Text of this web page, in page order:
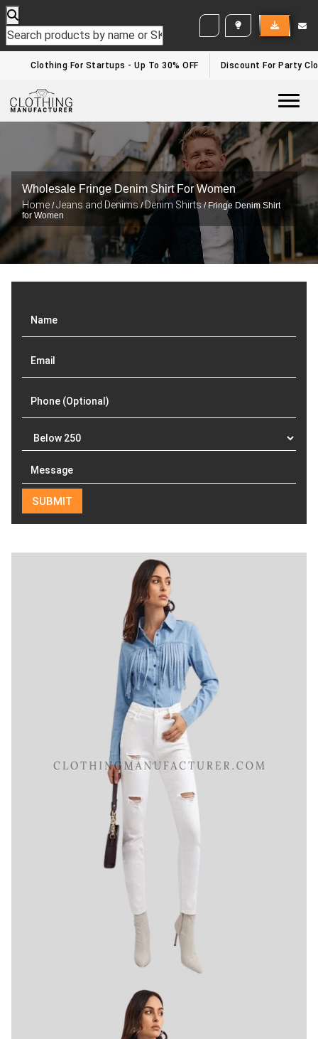
WHITE LABEL ENQUIRY
Clothing For Startups - Up To 30% OFF Discount For Party
Wholesale Fringe Denim Shirt For Women
Home /Jeans and Denims/Denim Shirts/ Fringe Denim Shirt
for Women